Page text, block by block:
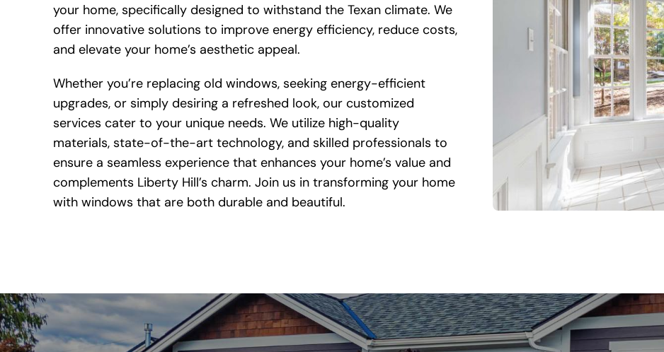
your home, specifically designed to withstand the Texan climate. We
offer innovative solutions to improve energy efficiency, reduce costs,
and elevate your home’s aesthetic appeal.
Whether you’re replacing old windows, seeking energy-efficient
upgrades, or simply desiring a refreshed look, our customized
services cater to your unique needs. We utilize high-quality
materials, state-of-the-art technology, and skilled professionals to
ensure a seamless experience that enhances your home’s value and
complements Liberty Hill’s charm. Join us in transforming your home
with windows that are both durable and beautiful.